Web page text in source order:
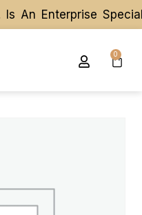
An Enterprise
An Enterprise
0